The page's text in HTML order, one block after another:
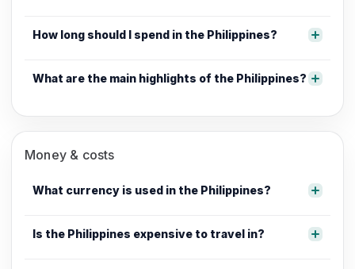
How long should I spend in the Philippines?
What are the main highlights of the Philippines?
Money & costs
What currency is used in the Philippines?
Is the Philippines expensive to travel in?